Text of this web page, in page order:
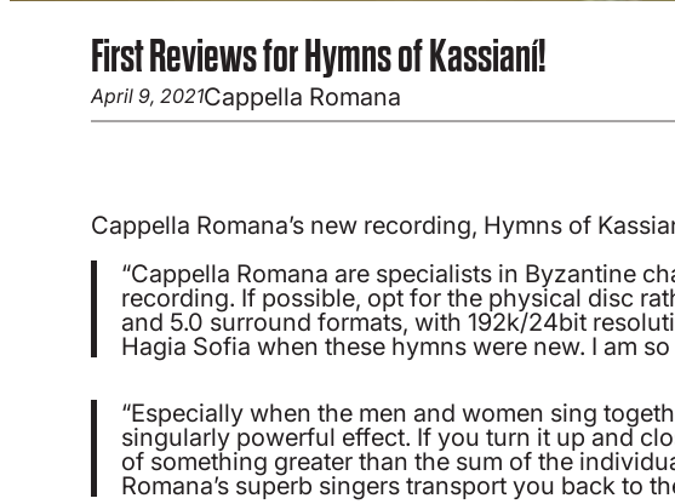
First Reviews for Hymns of Kassianí!
April 9, 2021Cappella Romana
Cappella Romana’s new recording, Hymns of
“Cappella Romana are specialists in Byzantine
recording. If possible, opt for the physical disc
and 5.0 surround formats, with 192k/24bit
Hagia Sofia when these hymns were new. I am
“Especially when the men and women sing
singularly powerful effect. If you turn it up and
of something greater than the sum of the
Romana’s superb singers transport you back to